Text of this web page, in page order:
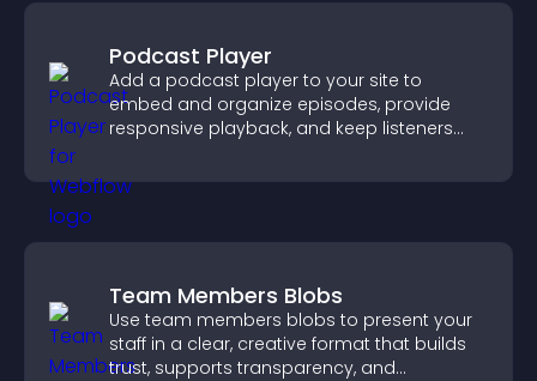
Podcast Player
Add a podcast player to your site to
embed and organize episodes, provide
responsive playback, and keep listeners
Team Members Blobs
Use team members blobs to present your
staff in a clear, creative format that builds
trust, supports transparency, and